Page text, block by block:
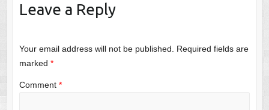
Leave a Reply
Your email address will not be published. Required fields are
marked *
Comment *